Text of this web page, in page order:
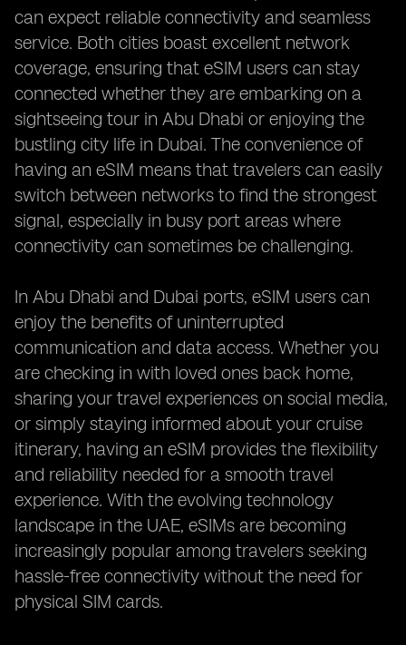
can expect reliable connectivity and seamless
service. Both cities boast excellent network
coverage, ensuring that eSIM users can stay
connected whether they are embarking on a
sightseeing tour in Abu Dhabi or enjoying the
bustling city life in Dubai. The convenience of
having an eSIM means that travelers can easily
switch between networks to find the strongest
signal, especially in busy port areas where
connectivity can sometimes be challenging.
In Abu Dhabi and Dubai ports, eSIM users can
enjoy the benefits of uninterrupted
communication and data access. Whether you
are checking in with loved ones back home,
sharing your travel experiences on social media,
or simply staying informed about your cruise
itinerary, having an eSIM provides the flexibility
and reliability needed for a smooth travel
experience. With the evolving technology
landscape in the UAE, eSIMs are becoming
increasingly popular among travelers seeking
hassle-free connectivity without the need for
physical SIM cards.